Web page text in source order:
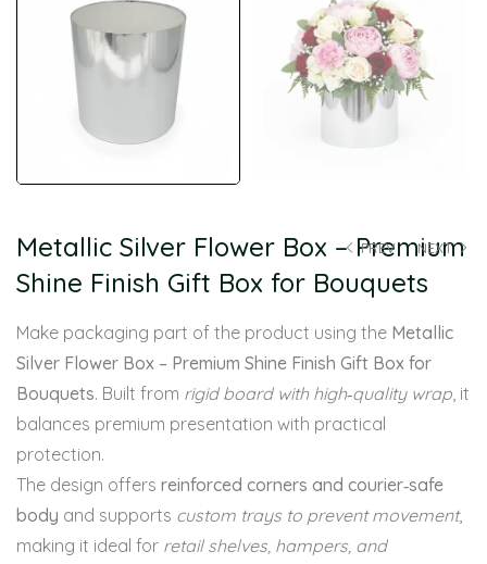
PREV NEXT
Metallic Silver Flower Box – Premium
Shine Finish Gift Box for Bouquets
Make packaging part of the product using the Metallic
Silver Flower Box – Premium Shine Finish Gift Box for
Bouquets. Built from rigid board with high‑quality wrap, it
balances premium presentation with practical
protection.
The design offers reinforced corners and courier‑safe
body and supports custom trays to prevent movement,
making it ideal for retail shelves, hampers, and